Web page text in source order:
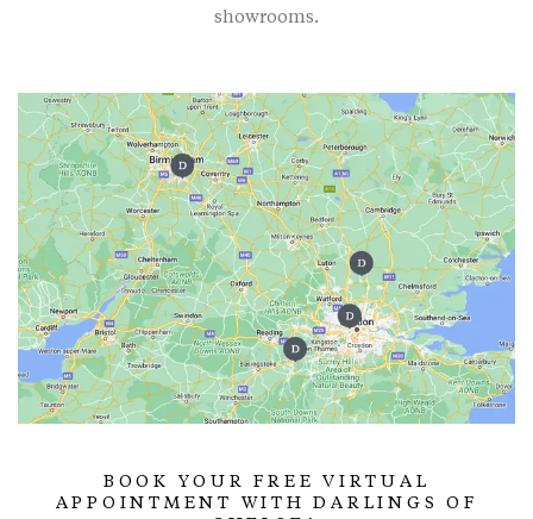
showrooms.
BOOK YOUR FREE VIRTUAL
APPOINTMENT WITH DARLINGS OF